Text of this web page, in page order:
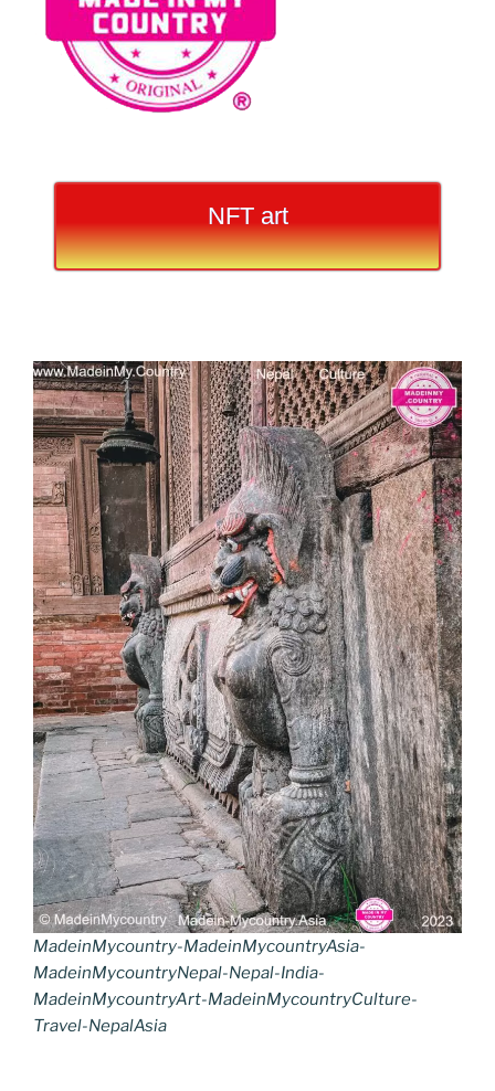
NFT art
MadeinMycountry-MadeinMycountryAsia-
MadeinMycountryNepal-Nepal-India-
MadeinMycountryArt-MadeinMycountryCulture-
Travel-NepalAsia